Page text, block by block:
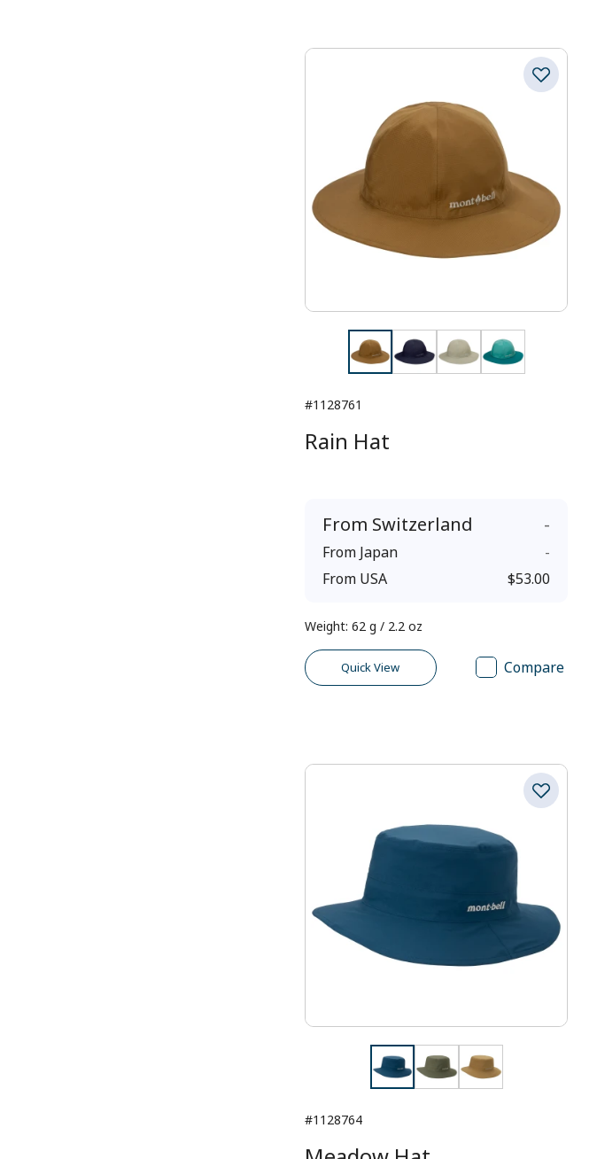
#1128761
Rain Hat
From Switzerland -
From Japan
-
From USA $53.00
Weight: 62 g / 2.2 oz
Quick View Compare
#1128764